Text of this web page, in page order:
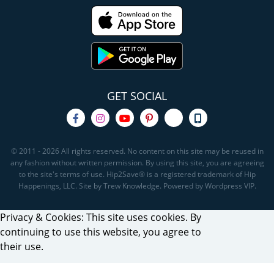
GET SOCIAL
© 2011 - 2026 All rights reserved. No content on this site may be reused in
any fashion without written permission. By using this site, you are agreeing
to the site's terms of use. Hip2Save® is a registered trademark of Hip
Happenings, LLC. Site by Trew Knowledge. Powered by Wordpress VIP.
Privacy & Cookies: This site uses cookies. By
continuing to use this website, you agree to
their use.